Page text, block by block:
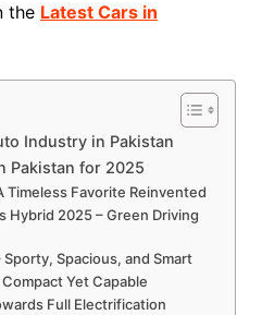
the Latest Cars in
Industry in Pakistan
Pakistan for 2025
Timeless Favorite Reinvented
Hybrid 2025 – Green Driving
Spacious, and Smart
Yet Capable
Full Electrification